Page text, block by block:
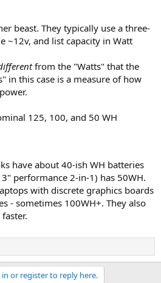
beast. They typically use a three-
~12v, and list capacity in Watt
from the "Watts" that the
in this case is a measure of how
125, 100, and 50 WH
have about 40-ish WH batteries
performance 2-in-1) has 50WH.
with discrete graphics boards
- sometimes 100WH+. They also
or register to reply here.